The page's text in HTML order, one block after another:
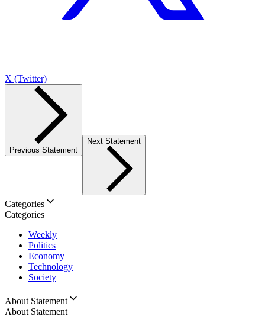
X (Twitter)
Previous Statement
Next Statement
Categories
Categories
Weekly
Politics
Economy
Technology
Society
About Statement
About Statement